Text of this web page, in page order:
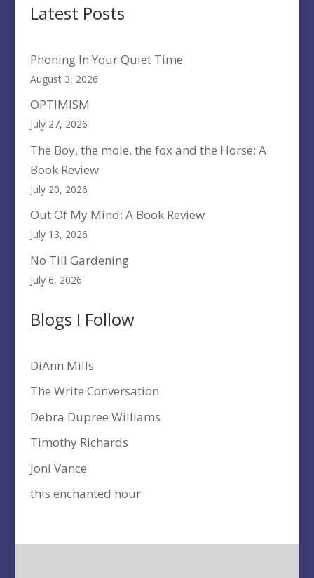
Latest Posts
Phoning In Your Quiet Time
August 3, 2026
OPTIMISM
July 27, 2026
The Boy, the mole, the fox and the Horse: A
Book Review
July 20, 2026
Out Of My Mind: A Book Review
July 13, 2026
No Till Gardening
July 6, 2026
Blogs I Follow
DiAnn Mills
The Write Conversation
Debra Dupree Williams
Timothy Richards
Joni Vance
this enchanted hour